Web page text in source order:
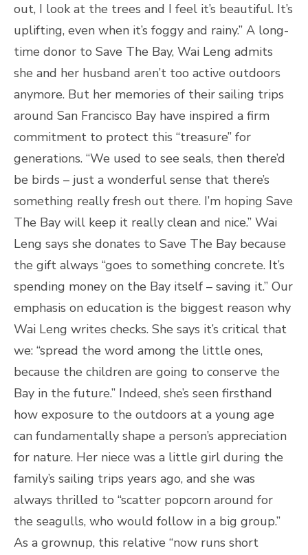
out, I look at the trees and I feel it’s beautiful. It’s
uplifting, even when it’s foggy and rainy.” A long-
time donor to Save The Bay, Wai Leng admits
she and her husband aren’t too active outdoors
anymore. But her memories of their sailing trips
around San Francisco Bay have inspired a firm
commitment to protect this “treasure” for
generations. “We used to see seals, then there’d
be birds – just a wonderful sense that there’s
something really fresh out there. I’m hoping Save
The Bay will keep it really clean and nice.” Wai
Leng says she donates to Save The Bay because
the gift always “goes to something concrete. It’s
spending money on the Bay itself – saving it.” Our
emphasis on education is the biggest reason why
Wai Leng writes checks. She says it’s critical that
we: “spread the word among the little ones,
because the children are going to conserve the
Bay in the future.” Indeed, she’s seen firsthand
how exposure to the outdoors at a young age
can fundamentally shape a person’s appreciation
for nature. Her niece was a little girl during the
family’s sailing trips years ago, and she was
always thrilled to “scatter popcorn around for
the seagulls, who would follow in a big group.”
As a grownup, this relative “now runs short